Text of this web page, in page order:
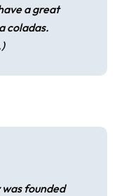
a great
coladas.
founded